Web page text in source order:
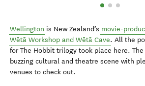
Wellington is New Zealand’s movie-
Wētā Workshop and Wētā Cave. All the
for The Hobbit trilogy took place here.
buzzing cultural and theatre scene with
venues to check out.